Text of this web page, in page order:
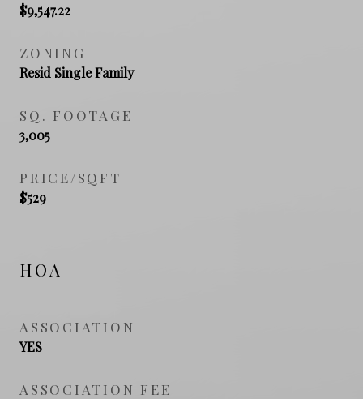
$9,547.22
ZONING
Resid Single Family
SQ. FOOTAGE
3,005
PRICE/SQFT
$529
HOA
ASSOCIATION
YES
ASSOCIATION FEE